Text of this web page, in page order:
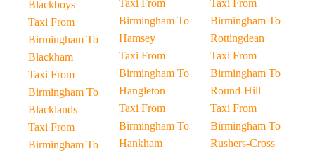
Blackboys
Taxi From
Birmingham To
Blackham
Taxi From
Birmingham To
Blacklands
Taxi From
Birmingham To
Taxi From
Birmingham To
Hamsey
Taxi From
Birmingham To
Hangleton
Taxi From
Birmingham To
Hankham
Taxi From
Birmingham To
Rottingdean
Taxi From
Birmingham To
Round-Hill
Taxi From
Birmingham To
Rushers-Cross